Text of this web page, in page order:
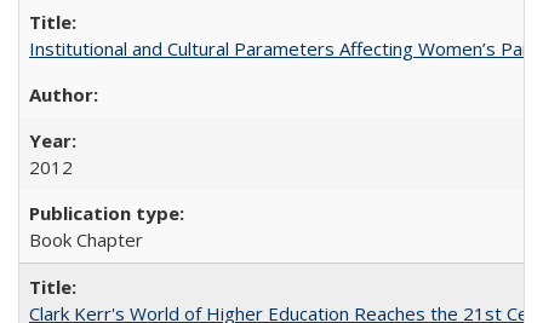
Institutional and Cultural Parameters Affecting Women’s
2012
Book Chapter
Clark Kerr's World of Higher Education Reaches the 21st